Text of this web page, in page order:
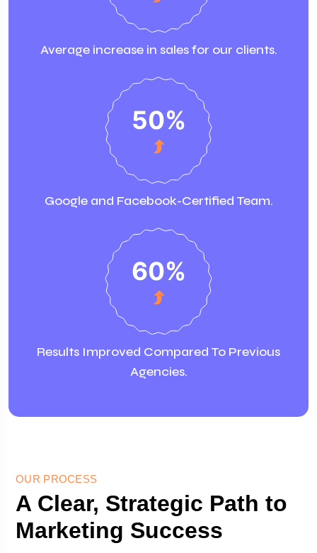
Average increase in sales for our clients.
50%
Google and Facebook-Certified Team.
60%
Results Improved Compared To Previous
Agencies.
OUR PROCESS
A Clear, Strategic Path to
Marketing Success